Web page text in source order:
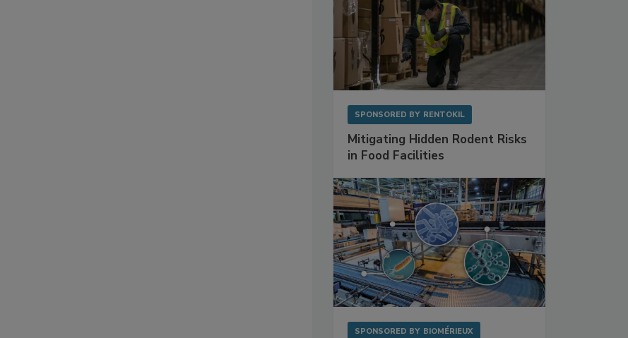
SPONSORED BY RENTOKIL
Mitigating Hidden Rodent Risks
in Food Facilities
SPONSORED BY BIOMÉRIEUX